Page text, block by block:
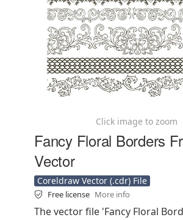
Click image to zoom
Fancy Floral Borders
Vector
Coreldraw Vector (.cdr) File
Free license More info
The vector file 'Fancy Floral